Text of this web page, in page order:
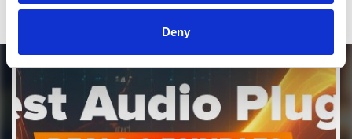
Deny